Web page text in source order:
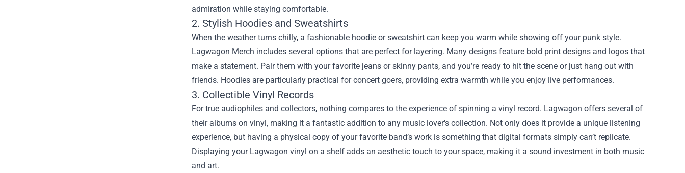
admiration while staying comfortable.
2. Stylish Hoodies and Sweatshirts
When the weather turns chilly, a fashionable hoodie or sweatshirt can keep you warm while showing off your punk style.
Lagwagon Merch includes several options that are perfect for layering. Many designs feature bold print designs and logos that
make a statement. Pair them with your favorite jeans or skinny pants, and you’re ready to hit the scene or just hang out with
friends. Hoodies are particularly practical for concert goers, providing extra warmth while you enjoy live performances.
3. Collectible Vinyl Records
For true audiophiles and collectors, nothing compares to the experience of spinning a vinyl record. Lagwagon offers several of
their albums on vinyl, making it a fantastic addition to any music lover's collection. Not only does it provide a unique listening
experience, but having a physical copy of your favorite band’s work is something that digital formats simply can’t replicate.
Displaying your Lagwagon vinyl on a shelf adds an aesthetic touch to your space, making it a sound investment in both music
and art.